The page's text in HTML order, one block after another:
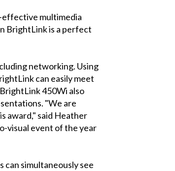
effective multimedia
BrightLink is a perfect
networking. Using
can easily meet
450Wi also
"We are
award," said Heather
visual event of the year
simultaneously see